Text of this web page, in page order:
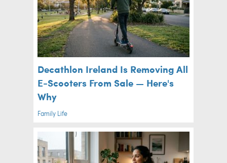
Decathlon Ireland Is Removing All
E-Scooters From Sale — Here's
Why
Family Life